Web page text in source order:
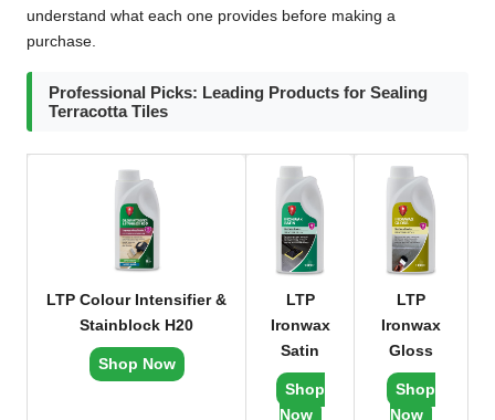
understand what each one provides before making a
purchase.
Professional Picks: Leading Products for Sealing
Terracotta Tiles
LTP Colour Intensifier &
Stainblock H20
Shop Now
LTP
Ironwax
Satin
Shop
Now
LTP
Ironwax
Gloss
Shop
Now